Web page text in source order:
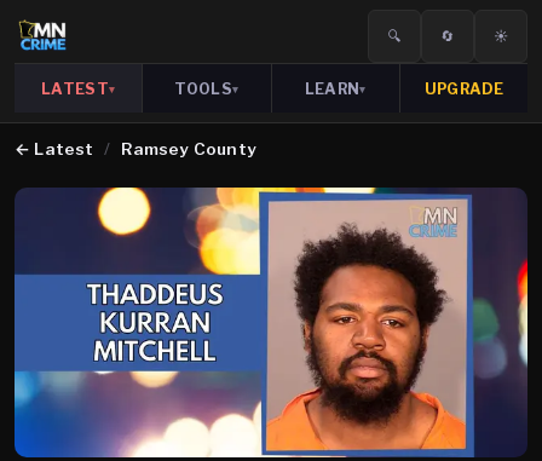
🔍 🔄 ☀️
LATEST▾ TOOLS▾ LEARN▾ UPGRADE
← Latest / Ramsey County